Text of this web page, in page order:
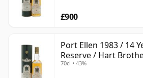
£900
Port Ellen 1983 / 14
Reserve / Hart
70cl • 43%